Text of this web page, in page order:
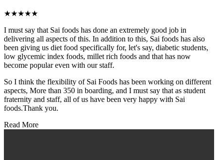
★★★★★
I must say that Sai foods has done an extremely good job in
delivering all aspects of this. In addition to this, Sai foods has also
been giving us diet food specifically for, let's say, diabetic students,
low glycemic index foods, millet rich foods and that has now
become popular even with our staff.
So I think the flexibility of Sai Foods has been working on different
aspects, More than 350 in boarding, and I must say that as student
fraternity and staff, all of us have been very happy with Sai
foods.Thank you.
Read More